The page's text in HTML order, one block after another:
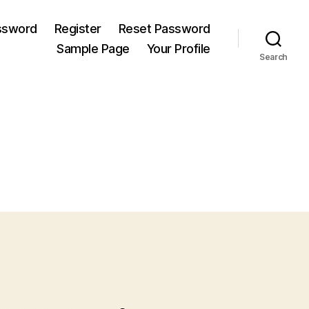
Register
Reset Password
Sample Page
Your Profile
Search